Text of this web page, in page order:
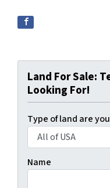
Land For Sale:
Looking For!
Type of land are
Name